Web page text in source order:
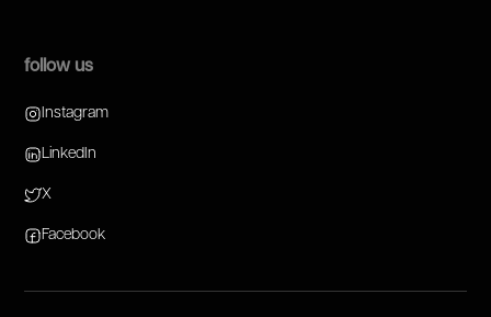
follow us
Instagram
LinkedIn
X
Facebook